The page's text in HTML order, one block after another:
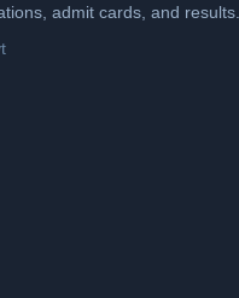
admit cards, and